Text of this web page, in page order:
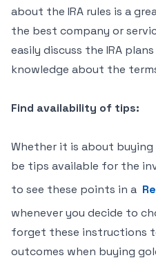
about the IRA rules is a
the best company or
easily discuss the IRA
knowledge about the
Find availability of tips:
Whether it is about buying
be tips available for the
to see these points in a
whenever you decide to
forget these instructions
outcomes when buying